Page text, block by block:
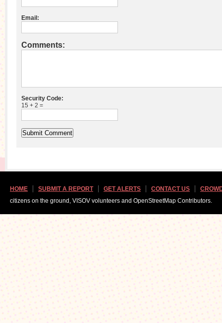
Email:
Comments:
Security Code:
15 + 2 =
HOME SUBMIT A REPORT GET ALERTS CONTACT US
citizens on the ground, VISOV volunteers and OpenStreetMap Contributors.